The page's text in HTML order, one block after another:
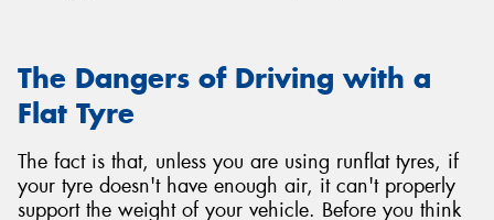
The Dangers of Driving with a
Flat Tyre
The fact is that, unless you are using runflat tyres, if
your tyre doesn't have enough air, it can't properly
support the weight of your vehicle. Before you think